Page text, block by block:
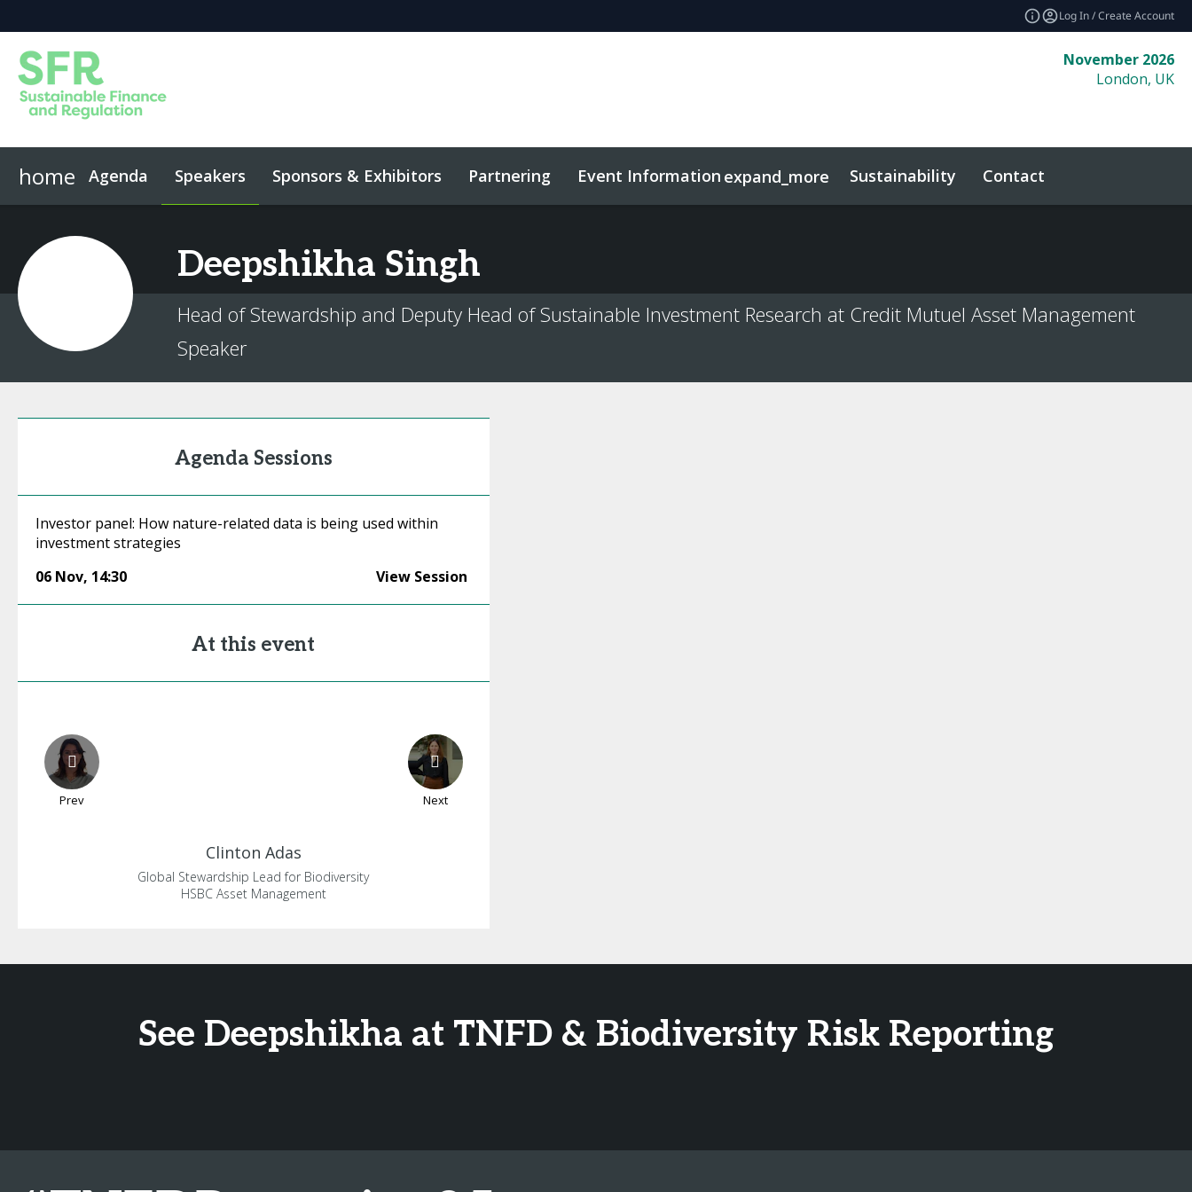
Log In / Create Account
November 2026
London, UK
home Agenda Speakers Sponsors & Exhibitors Partnering Event Information expand_more Sustainability Contact
Deepshikha Singh
Head of Stewardship and Deputy Head of Sustainable Investment Research at Credit Mutuel Asset Management
Speaker
Agenda Sessions
Investor panel: How nature-related data is being used within
investment strategies
06 Nov, 14:30 View Session
At this event
Prev Next
Clinton Adas
Global Stewardship Lead for Biodiversity
HSBC Asset Management
See Deepshikha at TNFD & Biodiversity Risk Reporting